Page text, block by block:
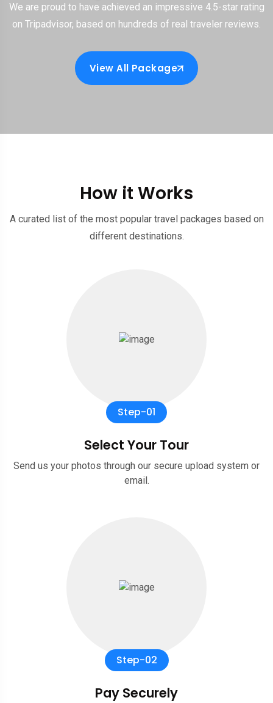
We are proud to have achieved an impressive 4.5-star rating
on Tripadvisor, based on hundreds of real traveler reviews.
View All Package
How it Works
A curated list of the most popular travel packages based on
different destinations.
Step-01
Select Your Tour
Send us your photos through our secure upload system or
email.
Step-02
Pay Securely